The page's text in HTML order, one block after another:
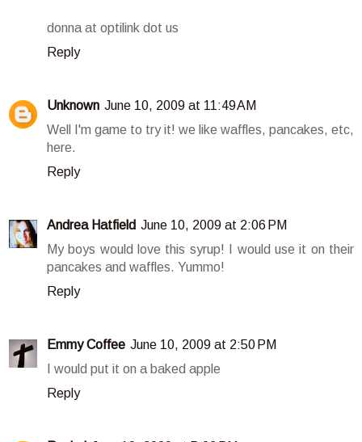
donna at optilink dot us
Reply
Unknown June 10, 2009 at 11:49 AM
Well I'm game to try it! we like waffles, pancakes, etc,
here.
Reply
Andrea Hatfield June 10, 2009 at 2:06 PM
My boys would love this syrup! I would use it on their
pancakes and waffles. Yummo!
Reply
Emmy Coffee June 10, 2009 at 2:50 PM
I would put it on a baked apple
Reply